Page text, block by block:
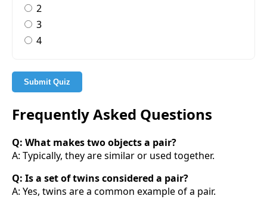
2
3
4
Submit Quiz
Frequently Asked Questions
Q: What makes two objects a pair?
A: Typically, they are similar or used together.
Q: Is a set of twins considered a pair?
A: Yes, twins are a common example of a pair.